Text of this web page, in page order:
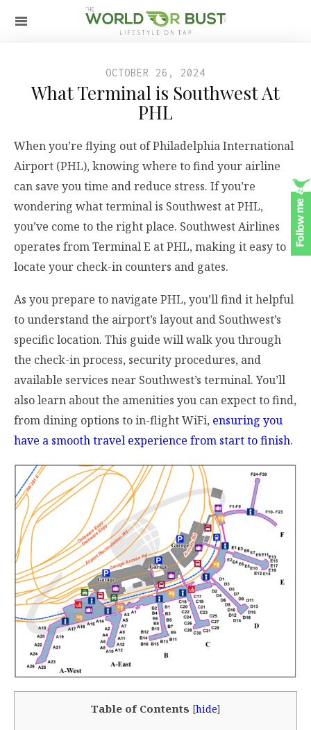
OCTOBER 26, 2024
What Terminal is Southwest At
PHL
When you’re flying out of Philadelphia International
Airport (PHL), knowing where to find your airline
can save you time and reduce stress. If you’re
wondering what terminal is Southwest at PHL,
you’ve come to the right place. Southwest Airlines
operates from Terminal E at PHL, making it easy to
locate your check-in counters and gates.
As you prepare to navigate PHL, you’ll find it helpful
to understand the airport’s layout and Southwest’s
specific location. This guide will walk you through
the check-in process, security procedures, and
available services near Southwest’s terminal. You’ll
also learn about the amenities you can expect to find,
from dining options to in-flight WiFi, ensuring you
have a smooth travel experience from start to finish.
Table of Contents [hide]